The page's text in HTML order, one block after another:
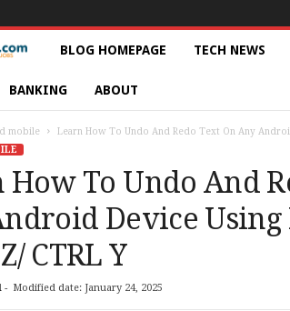
e
c
|
S
BLOG HOMEPAGE TECH NEWS
BANKING ABOUT
mobile
Learn How To Undo And Redo Text On Any
How To Undo And
Device
CTRL Y
- Modified date: January 24, 2025